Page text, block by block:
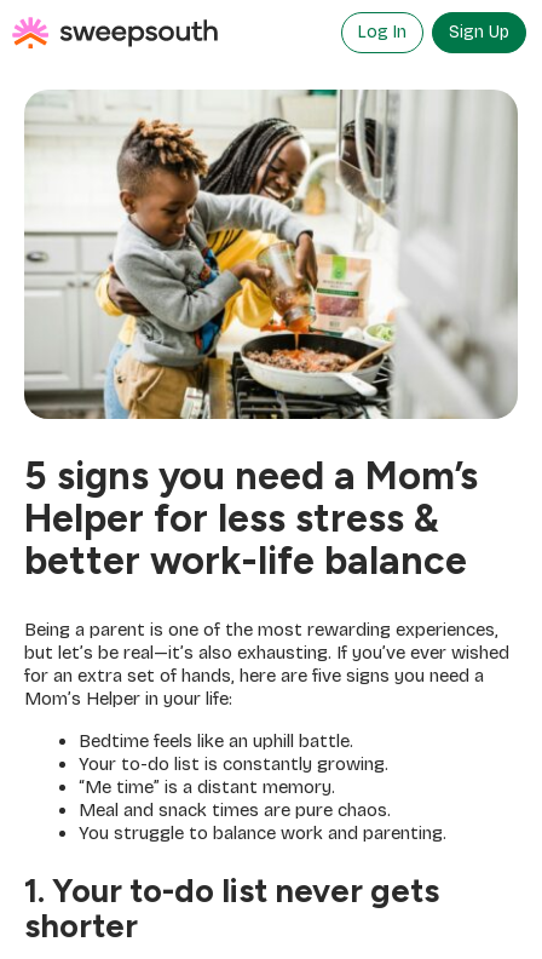
to
content
Log In Sign Up
5 signs you need a Mom’s
Helper for less stress &
better work-life balance
Being a parent is one of the most rewarding experiences,
but let’s be real—it’s also exhausting. If you’ve ever wished
for an extra set of hands, here are five signs you need a
Mom’s Helper in your life:
Bedtime feels like an uphill battle.
Your to-do list is constantly growing.
“Me time” is a distant memory.
Meal and snack times are pure chaos.
You struggle to balance work and parenting.
1. Your to-do list never gets
shorter